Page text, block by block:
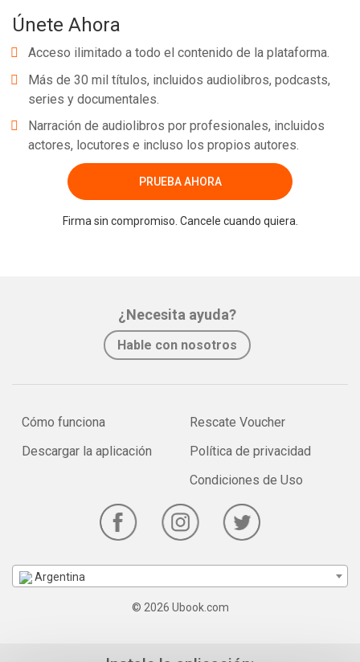
Únete Ahora
Acceso ilimitado a todo el contenido de la plataforma.
Más de 30 mil títulos, incluidos audiolibros, podcasts,
series y documentales.
Narración de audiolibros por profesionales, incluidos
actores, locutores e incluso los propios autores.
PRUEBA AHORA
Firma sin compromiso. Cancele cuando quiera.
¿Necesita ayuda?
Hable con nosotros
Cómo funciona
Descargar la aplicación
Rescate Voucher
Política de privacidad
Condiciones de Uso
Argentina
© 2026 Ubook.com